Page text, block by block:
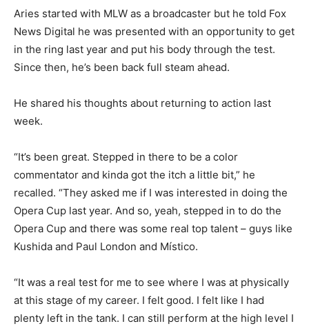
Aries started with MLW as a broadcaster but he told Fox
News Digital he was presented with an opportunity to get
in the ring last year and put his body through the test.
Since then, he’s been back full steam ahead.
He shared his thoughts about returning to action last
week.
“It’s been great. Stepped in there to be a color
commentator and kinda got the itch a little bit,” he
recalled. “They asked me if I was interested in doing the
Opera Cup last year. And so, yeah, stepped in to do the
Opera Cup and there was some real top talent – guys like
Kushida and Paul London and Místico.
“It was a real test for me to see where I was at physically
at this stage of my career. I felt good. I felt like I had
plenty left in the tank. I can still perform at the high level I